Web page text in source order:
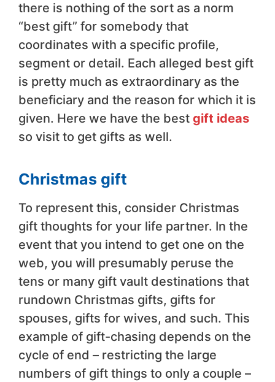
there is nothing of the sort as a norm
“best gift” for somebody that
coordinates with a specific profile,
segment or detail. Each alleged best gift
is pretty much as extraordinary as the
beneficiary and the reason for which it is
given. Here we have the best gift ideas
so visit to get gifts as well.
Christmas gift
To represent this, consider Christmas
gift thoughts for your life partner. In the
event that you intend to get one on the
web, you will presumably peruse the
tens or many gift vault destinations that
rundown Christmas gifts, gifts for
spouses, gifts for wives, and such. This
example of gift-chasing depends on the
cycle of end – restricting the large
numbers of gift things to only a couple –